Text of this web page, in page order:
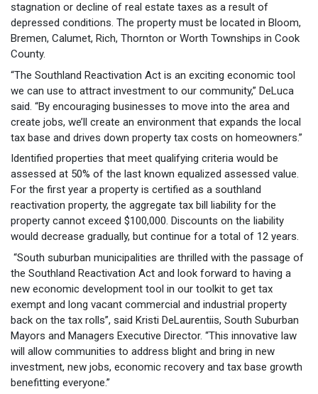
stagnation or decline of real estate taxes as a result of
depressed conditions. The property must be located in Bloom,
Bremen, Calumet, Rich, Thornton or Worth Townships in Cook
County.
“The Southland Reactivation Act is an exciting economic tool
we can use to attract investment to our community,” DeLuca
said. “By encouraging businesses to move into the area and
create jobs, we’ll create an environment that expands the local
tax base and drives down property tax costs on homeowners.”
Identified properties that meet qualifying criteria would be
assessed at 50% of the last known equalized assessed value.
For the first year a property is certified as a southland
reactivation property, the aggregate tax bill liability for the
property cannot exceed $100,000. Discounts on the liability
would decrease gradually, but continue for a total of 12 years.
“South suburban municipalities are thrilled with the passage of
the Southland Reactivation Act and look forward to having a
new economic development tool in our toolkit to get tax
exempt and long vacant commercial and industrial property
back on the tax rolls”, said Kristi DeLaurentiis, South Suburban
Mayors and Managers Executive Director. “This innovative law
will allow communities to address blight and bring in new
investment, new jobs, economic recovery and tax base growth
benefitting everyone.”